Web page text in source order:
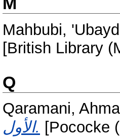
Mahbubi,
[British Library
Q
Qaramani,
الأول. [Pococke